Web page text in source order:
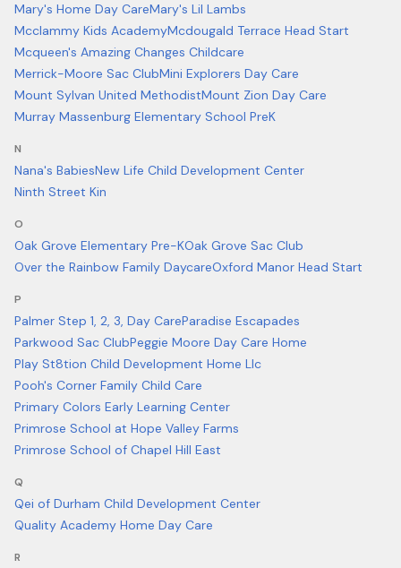
Mary's Home Day CareMary's Lil Lambs
Mcclammy Kids AcademyMcdougald Terrace Head Start
Mcqueen's Amazing Changes Childcare
Merrick-Moore Sac ClubMini Explorers Day Care
Mount Sylvan United MethodistMount Zion Day Care
Murray Massenburg Elementary School PreK
N
Nana's BabiesNew Life Child Development Center
Ninth Street Kin
O
Oak Grove Elementary Pre-KOak Grove Sac Club
Over the Rainbow Family DaycareOxford Manor Head Start
P
Palmer Step 1, 2, 3, Day CareParadise Escapades
Parkwood Sac ClubPeggie Moore Day Care Home
Play St8tion Child Development Home Llc
Pooh's Corner Family Child Care
Primary Colors Early Learning Center
Primrose School at Hope Valley Farms
Primrose School of Chapel Hill East
Q
Qei of Durham Child Development Center
Quality Academy Home Day Care
R